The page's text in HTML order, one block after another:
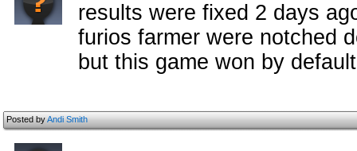
results were fixed 2 days
furios farmer were notched
but this game won by
Posted byAndi Smith